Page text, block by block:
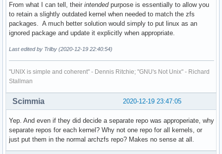
From what I can tell, their intendedpurpose is essentially to allow you
to retain a slightly outdated kernel when needed to match the zfs
packages. A much better solution would simply to put linux as an
ignored package and update it explicitly when appropriate.
Last edited by Trilby (2020-12-19 22:40:54)
"UNIX is simple and coherent" - Dennis Ritchie; "GNU's Not Unix" - Richard
Stallman
2020-12-19 23:47:05
Scimmia
Yep. And even if they did decide a separate repo was approperiate, why
separate repos for each kernel? Why not one repo for all kernels, or
just put them in the normal archzfs repo? Makes no sense at all.